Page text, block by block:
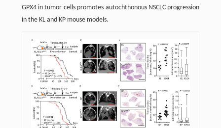
GPX4 in tumor cells promotes autochthonous NSCLC progression
in the KL and KP mouse models.